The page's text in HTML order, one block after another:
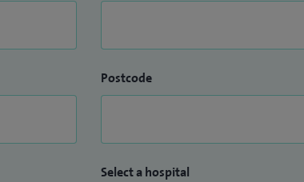
Postcode
Select a hospital